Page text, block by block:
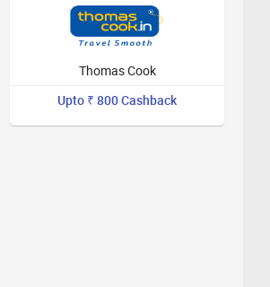
Thomas Cook
Upto ₹ 800 Cashback